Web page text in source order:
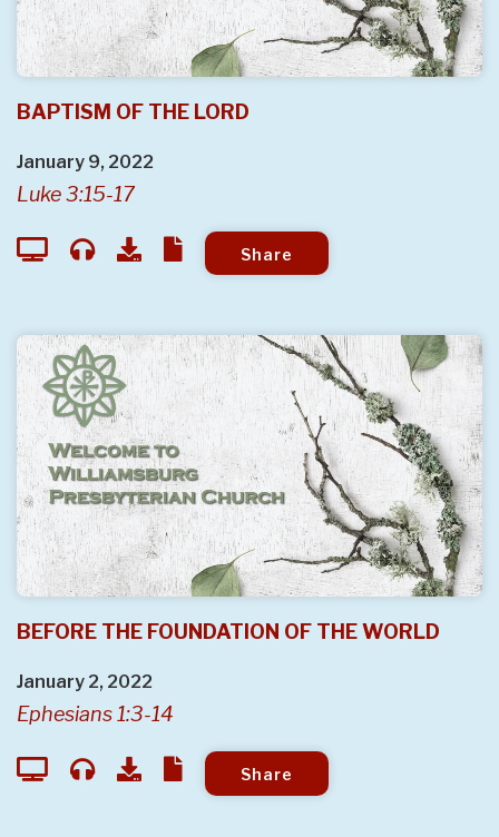
BAPTISM OF THE LORD
January 9, 2022
Luke 3:15-17
Share
BEFORE THE FOUNDATION OF THE WORLD
January 2, 2022
Ephesians 1:3-14
Share